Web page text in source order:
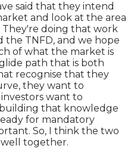
said that they intend
and look at the area
doing that work
TNFD, and we hope
of what the market is
path that is both
recognise that they
they want to
want to
that knowledge
for mandatory
So, I think the two
together.